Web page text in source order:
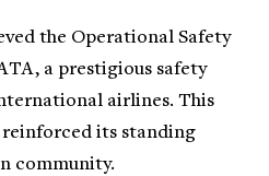
the Operational Safety
a prestigious safety
airlines. This
its standing
community.